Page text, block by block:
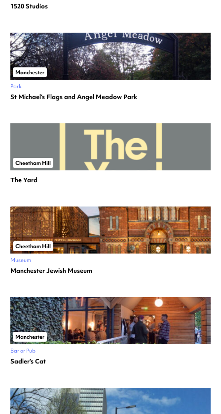
1520 Studios
Manchester
Park
St Michael’s Flags and Angel Meadow Park
Cheetham Hill
The Yard
Cheetham Hill
Museum
Manchester Jewish Museum
Manchester
Bar or Pub
Sadler’s Cat